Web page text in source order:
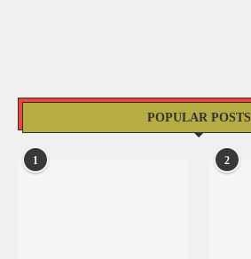
POPULAR POSTS
1 2